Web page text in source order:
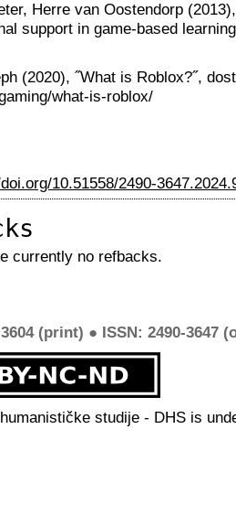
Herre van Oostendorp
support in game-based
(2020), ˝What is Roblox?˝,
what-is-roblox/
10.51558/2490-
currently no refbacks.
(print) ● ISSN: 2490-3647
studije - DHS is